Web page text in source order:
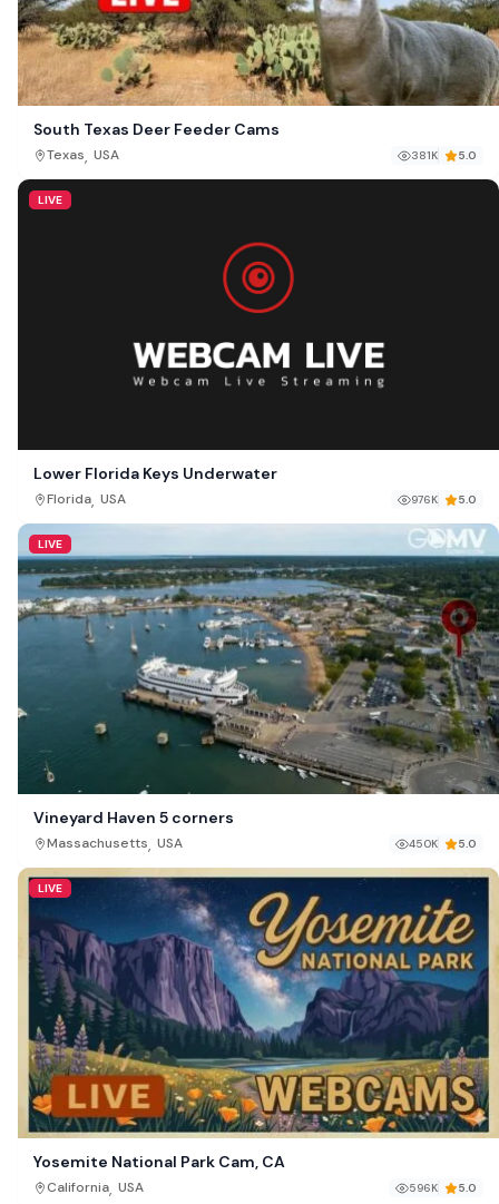
South Texas Deer Feeder Cams
Texas, USA 381K 5.0
LIVE
Lower Florida Keys Underwater
Florida, USA 976K 5.0
LIVE
Vineyard Haven 5 corners
Massachusetts, USA 450K 5.0
LIVE
Yosemite National Park Cam, CA
California, USA 596K 5.0